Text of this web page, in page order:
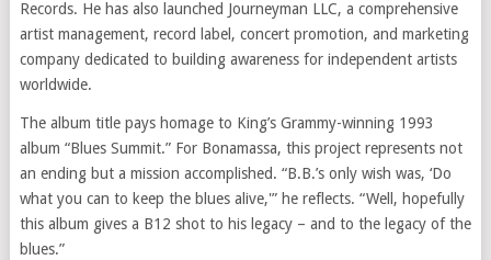
Records. He has also launched Journeyman LLC, a comprehensive
artist management, record label, concert promotion, and marketing
company dedicated to building awareness for independent artists
worldwide.
The album title pays homage to King’s Grammy-winning 1993
album “Blues Summit.” For Bonamassa, this project represents not
an ending but a mission accomplished. “B.B.’s only wish was, ‘Do
what you can to keep the blues alive,'” he reflects. “Well, hopefully
this album gives a B12 shot to his legacy – and to the legacy of the
blues.”